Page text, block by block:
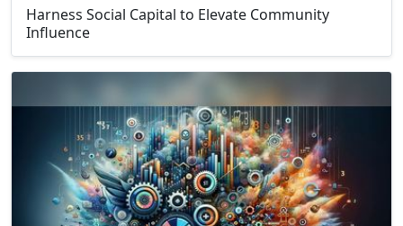
Harness Social Capital to Elevate Community
Influence